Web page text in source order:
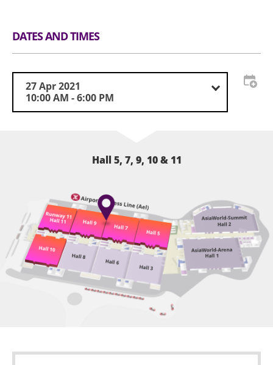
DATES AND TIMES
27 Apr 2021
10:00 AM - 6:00 PM
Hall 5, 7, 9, 10 & 11